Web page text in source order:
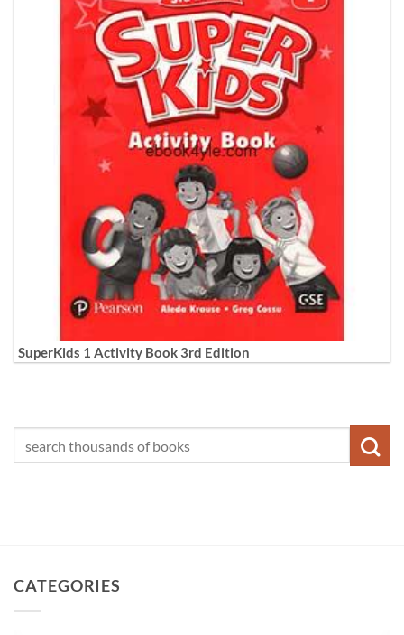
SuperKids 1 Activity Book 3rd Edition
CATEGORIES